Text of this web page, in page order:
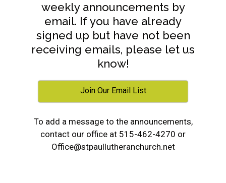
weekly announcements by
email. If you have already
signed up but have not been
receiving emails, please let us
know!
Join Our Email List
To add a message to the announcements,
contact our office at 515-462-4270 or
Office@stpaullutheranchurch.net